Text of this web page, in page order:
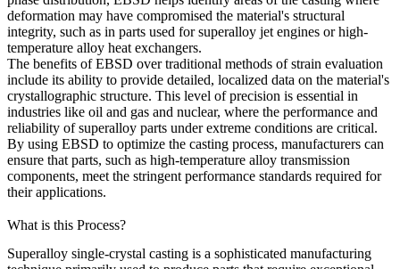
deformation may have compromised the material's structural
integrity, such as in parts used forsuperalloy jet engines orhigh-
temperature alloy heat exchangers.
The benefits of EBSD over traditional methods of strain evaluation
include its ability to provide detailed, localized data on the material's
crystallographic structure. This level of precision is essential in
industries like oil and gas and nuclear, where the performance and
reliability of superalloy parts under extreme conditions are critical.
By using EBSD to optimize the casting process, manufacturers can
ensure that parts, such as high-temperature alloy transmission
components, meet the stringent performance standards required for
their applications.
What is this Process?
Superalloy single-crystal casting is a sophisticated manufacturing